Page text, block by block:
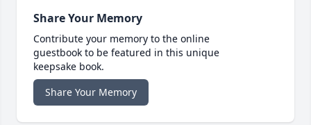
Share Your Memory
Contribute your memory to the online
guestbook to be featured in this unique
keepsake book.
Share Your Memory